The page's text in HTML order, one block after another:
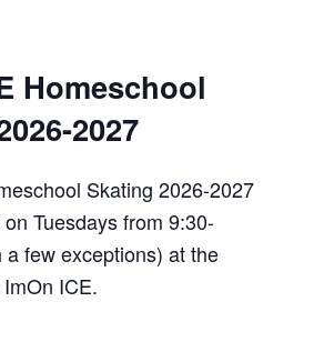
Homeschool
2027
Skating 2026-2027
Tuesdays from 9:30-
a few exceptions) at the
ICE.